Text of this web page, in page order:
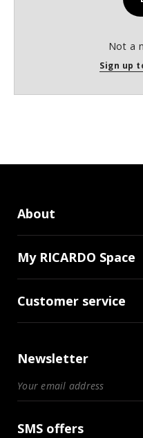
Not a
Sign up
About
My RICARDO Space
Customer service
Newsletter
SMS offers